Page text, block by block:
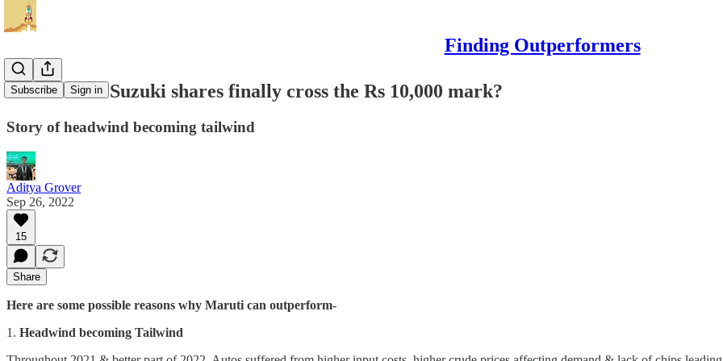
Finding Outperformers
Subscribe Sign in
Can Maruti Suzuki shares finally cross the Rs 10,000 mark?
Story of headwind becoming tailwind
Aditya Grover
Sep 26, 2022
15
Share
Here are some possible reasons why Maruti can outperform-
1. Headwind becoming Tailwind